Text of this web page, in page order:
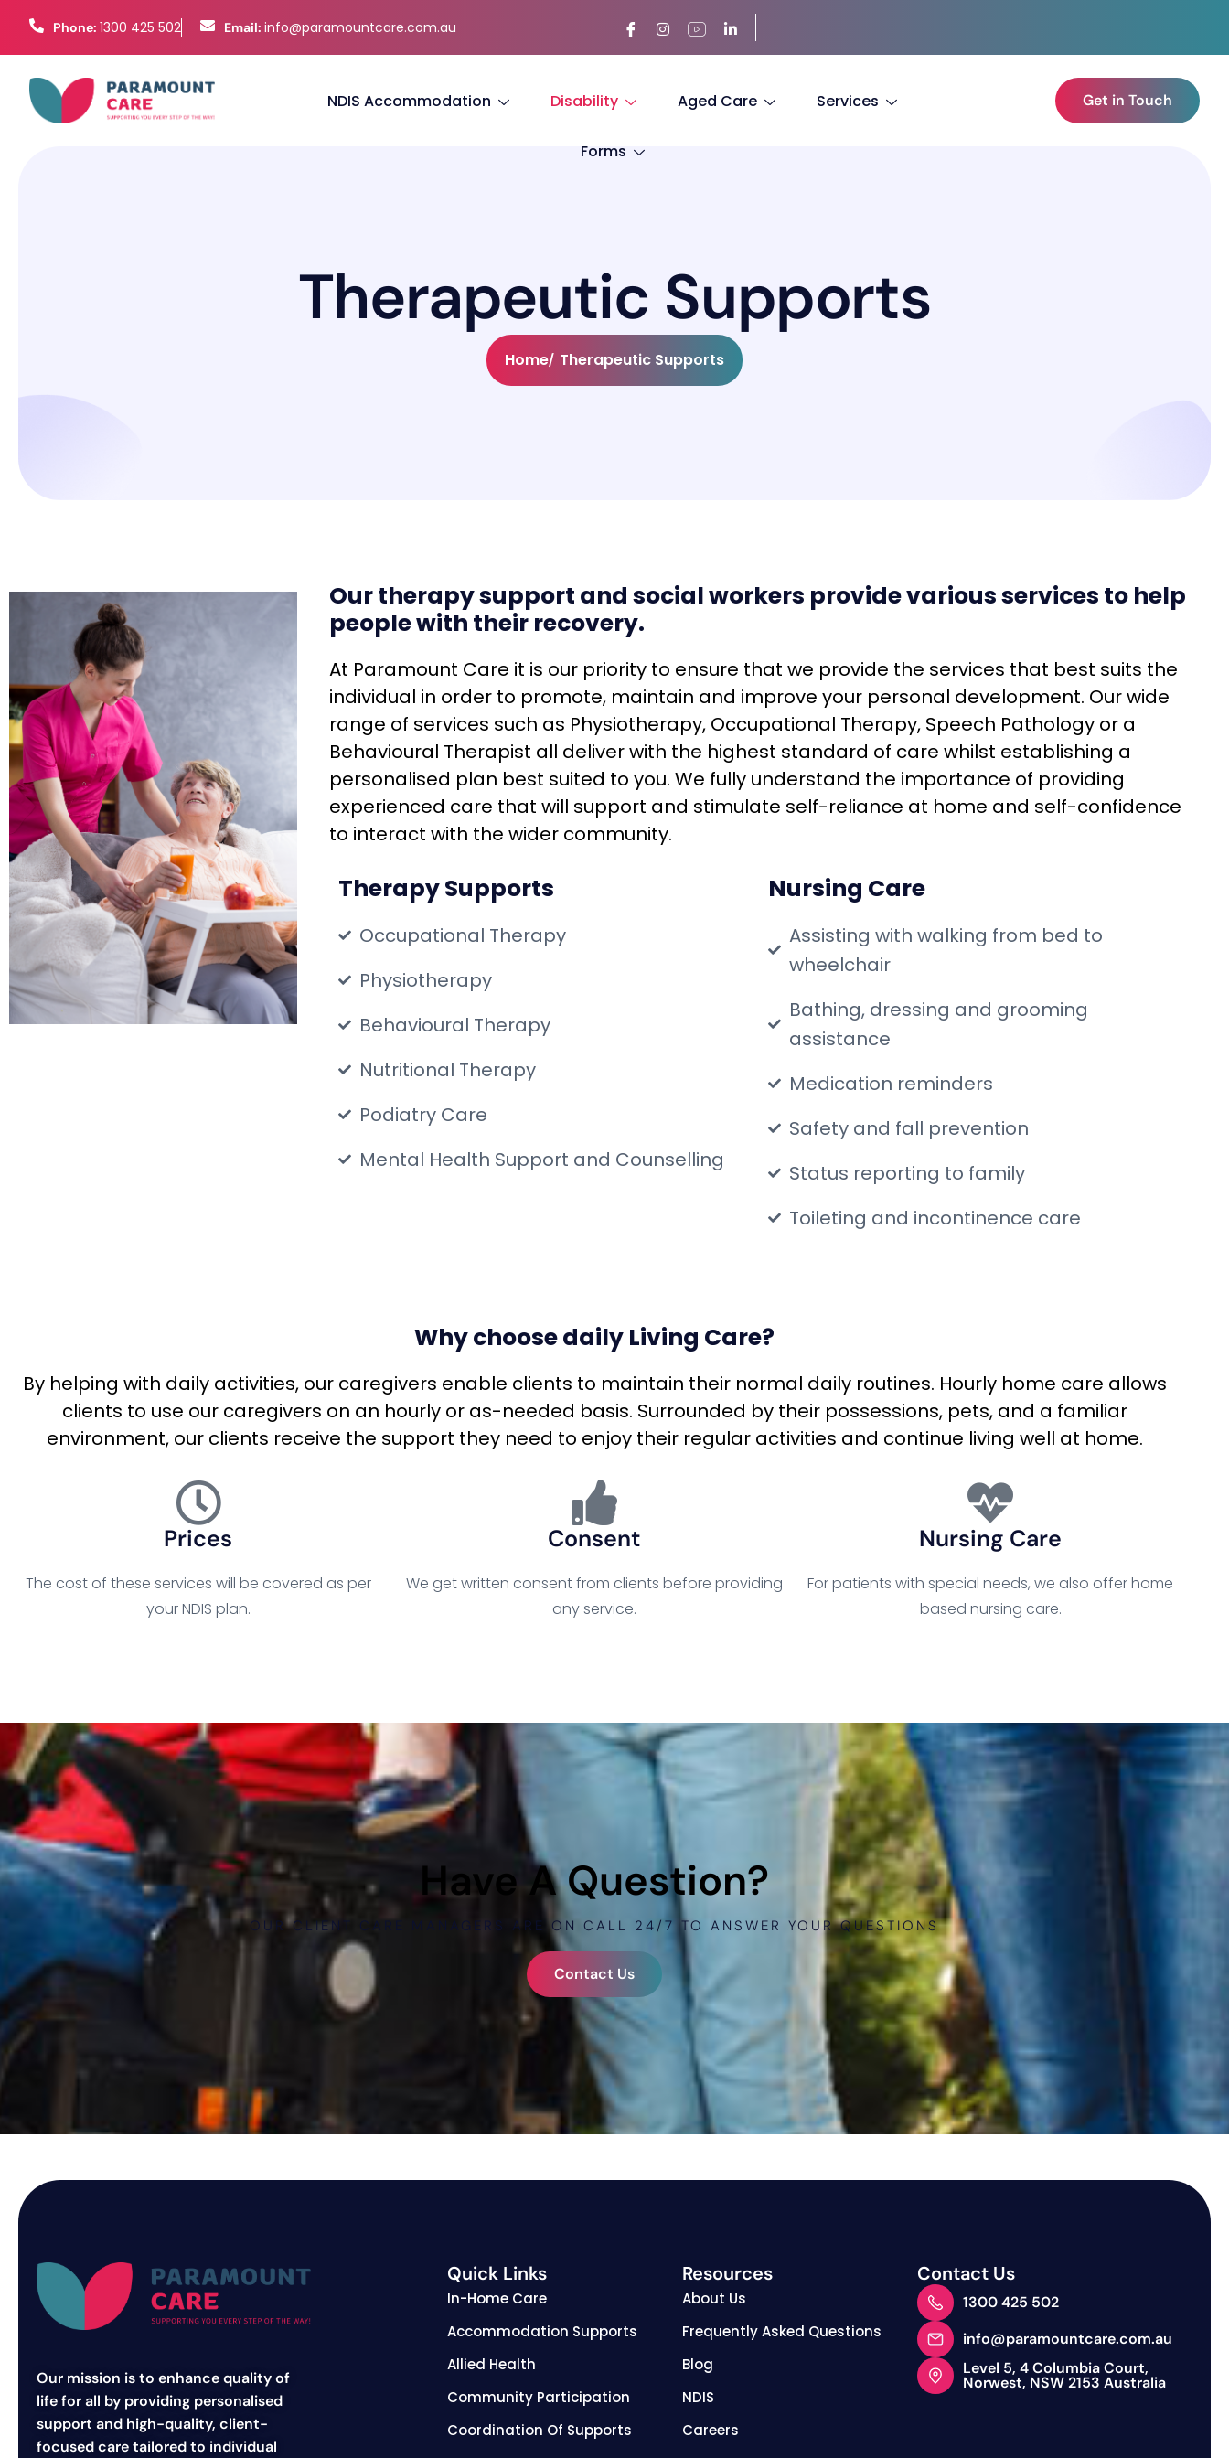
Phone: 1300 425 502 Email: info@paramountcare.com.au
NDIS Accommodation Disability Aged Care Services
Forms
Get in Touch
Therapeutic Supports
Home Therapeutic Supports
Our therapy support and social workers provide various services to help
people with their recovery.
At Paramount Care it is our priority to ensure that we provide the services that best suits the
individual in order to promote, maintain and improve your personal development. Our wide
range of services such as Physiotherapy, Occupational Therapy, Speech Pathology or a
Behavioural Therapist all deliver with the highest standard of care whilst establishing a
personalised plan best suited to you. We fully understand the importance of providing
experienced care that will support and stimulate self-reliance at home and self-confidence
to interact with the wider community.
Therapy Supports
Occupational Therapy
Physiotherapy
Behavioural Therapy
Nutritional Therapy
Podiatry Care
Mental Health Support and Counselling
Nursing Care
Assisting with walking from bed to
wheelchair
Bathing, dressing and grooming
assistance
Medication reminders
Safety and fall prevention
Status reporting to family
Toileting and incontinence care
Why choose daily Living Care?
By helping with daily activities, our caregivers enable clients to maintain their normal daily routines. Hourly home care allows
clients to use our caregivers on an hourly or as-needed basis. Surrounded by their possessions, pets, and a familiar
environment, our clients receive the support they need to enjoy their regular activities and continue living well at home.
Prices
The cost of these services will be covered as per
your NDIS plan.
Consent
We get written consent from clients before providing
any service.
Nursing Care
For patients with special needs, we also offer home
based nursing care.
Have A Question?
OUR CLIENT CARE MANAGERS ARE ON CALL 24/7 TO ANSWER YOUR QUESTIONS
Contact Us
Our mission is to enhance quality of
life for all by providing personalised
support and high-quality, client-
focused care tailored to individual
Quick Links
In-Home Care
Accommodation Supports
Allied Health
Community Participation
Coordination Of Supports
Resources
About Us
Frequently Asked Questions
Blog
NDIS
Careers
Contact Us
1300 425 502
info@paramountcare.com.au
Level 5, 4 Columbia Court,
Norwest, NSW 2153 Australia